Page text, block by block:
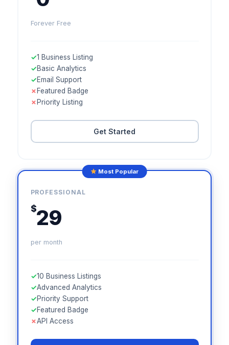
Forever Free
✓1 Business Listing
✓Basic Analytics
✓Email Support
✗Featured Badge
✗Priority Listing
Get Started
Most Popular
PROFESSIONAL
$29
per month
✓10 Business Listings
✓Advanced Analytics
✓Priority Support
✓Featured Badge
✗API Access